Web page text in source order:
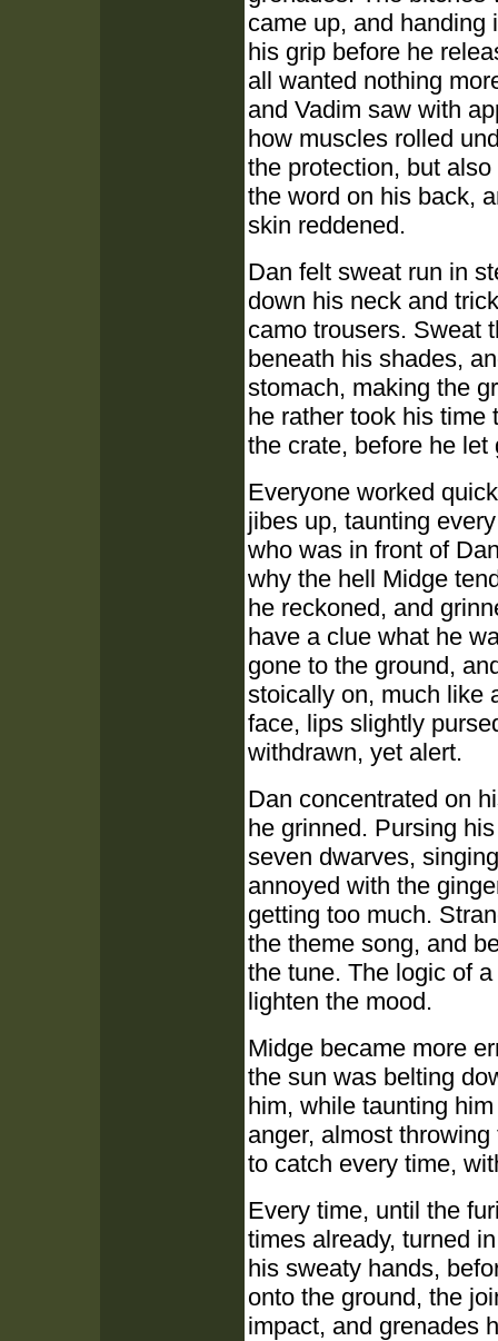
came up, and handing
his grip before he
all wanted nothing
and Vadim saw with
how muscles rolled
the protection, but
the word on his back,
skin reddened.
Dan felt sweat run in
down his neck and
camo trousers. Sweat
beneath his shades,
stomach, making the
he rather took his time
the crate, before he let
Everyone worked
jibes up, taunting
who was in front of
why the hell Midge
he reckoned, and
have a clue what he
gone to the ground,
stoically on, much like
face, lips slightly
withdrawn, yet alert.
Dan concentrated on
he grinned. Pursing
seven dwarves,
annoyed with the
getting too much.
the theme song, and
the tune. The logic of
lighten the mood.
Midge became more
the sun was belting
him, while taunting
anger, almost
to catch every time,
Every time, until the
times already, turned
his sweaty hands,
onto the ground, the
impact, and grenades